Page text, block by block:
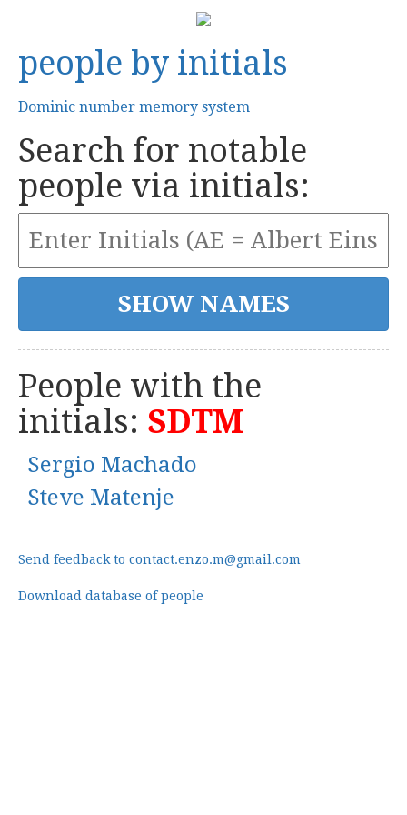
people by initials
Dominic number memory system
Search for notable
people via initials:
People with the
initials: SDTM
Sergio Machado
Steve Matenje
Send feedback to contact.enzo.m@gmail.com
Download database of people